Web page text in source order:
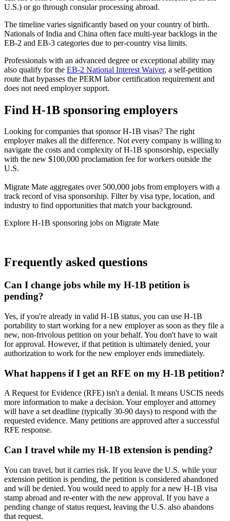
U.S.) or go through consular processing abroad.
The timeline varies significantly based on your country of birth.
Nationals of India and China often face multi-year backlogs in the
EB-2 and EB-3 categories due to per-country visa limits.
Professionals with an advanced degree or exceptional ability may
also qualify for the EB-2 National Interest Waiver, a self-petition
route that bypasses the PERM labor certification requirement and
does not need employer support.
Find H-1B sponsoring employers
Looking for companies that sponsor H-1B visas? The right
employer makes all the difference. Not every company is willing to
navigate the costs and complexity of H-1B sponsorship, especially
with the new $100,000 proclamation fee for workers outside the
U.S.
Migrate Mate aggregates over 500,000 jobs from employers with a
track record of visa sponsorship. Filter by visa type, location, and
industry to find opportunities that match your background.
Explore H-1B sponsoring jobs on Migrate Mate
Frequently asked questions
Can I change jobs while my H-1B petition is
pending?
Yes, if you're already in valid H-1B status, you can use H-1B
portability to start working for a new employer as soon as they file a
new, non-frivolous petition on your behalf. You don't have to wait
for approval. However, if that petition is ultimately denied, your
authorization to work for the new employer ends immediately.
What happens if I get an RFE on my H-1B petition?
A Request for Evidence (RFE) isn't a denial. It means USCIS needs
more information to make a decision. Your employer and attorney
will have a set deadline (typically 30-90 days) to respond with the
requested evidence. Many petitions are approved after a successful
RFE response.
Can I travel while my H-1B extension is pending?
You can travel, but it carries risk. If you leave the U.S. while your
extension petition is pending, the petition is considered abandoned
and will be denied. You would need to apply for a new H-1B visa
stamp abroad and re-enter with the new approval. If you have a
pending change of status request, leaving the U.S. also abandons
that request.